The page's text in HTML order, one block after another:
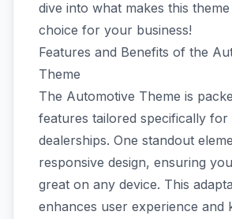
dive into what makes this
choice for your business!
Features and Benefits of the
Theme
The Automotive Theme is
features tailored specifically for
dealerships. One standout
responsive design, ensuring
great on any device. This
enhances user experience and